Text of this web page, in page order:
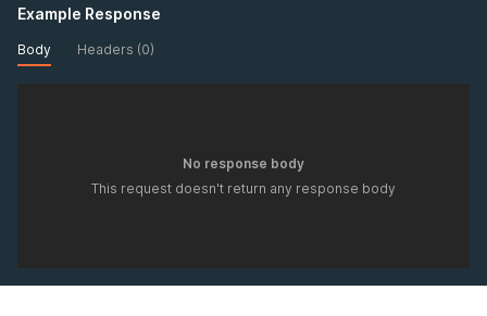
Example Response
Body Headers (0)
No response body
This request doesn't return any response body